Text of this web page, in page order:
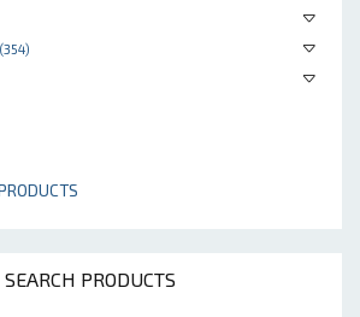
(354)
SEARCH PRODUCTS